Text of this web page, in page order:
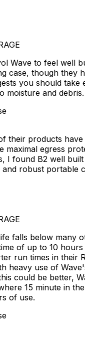
Wave to feel well
case, though they
you should take
moisture and debris.
their products
maximal egress
I found B2 well
robust portable
falls below many
of up to 10
run times in their
heavy use of
could be better,
15 minute in
of use.